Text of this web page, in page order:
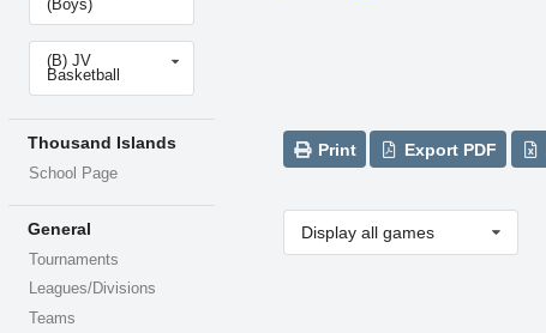
(Boys)
Select
level(B) JV
Basketball
Thousand Islands
School Page
General
Tournaments
Leagues/Divisions
Teams
Print Export PDF
Display all games